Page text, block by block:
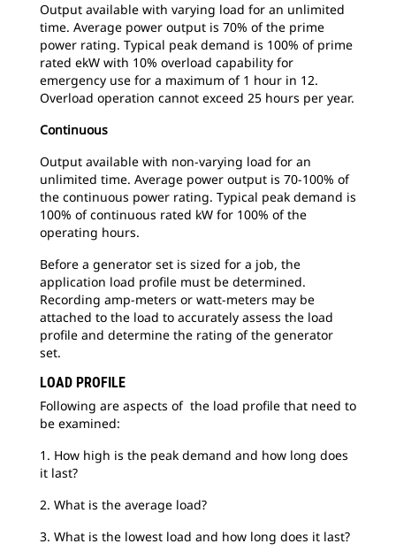
Output available with varying load for an unlimited
time. Average power output is 70% of the prime
power rating. Typical peak demand is 100% of prime
rated ekW with 10% overload capability for
emergency use for a maximum of 1 hour in 12.
Overload operation cannot exceed 25 hours per year.
Continuous
Output available with non-varying load for an
unlimited time. Average power output is 70-100% of
the continuous power rating. Typical peak demand is
100% of continuous rated kW for 100% of the
operating hours.
Before a generator set is sized for a job, the
application load profile must be determined.
Recording amp-meters or watt-meters may be
attached to the load to accurately assess the load
profile and determine the rating of the generator
set.
LOAD PROFILE
Following are aspects of the load profile that need to
be examined:
1. How high is the peak demand and how long does
it last?
2. What is the average load?
3. What is the lowest load and how long does it last?